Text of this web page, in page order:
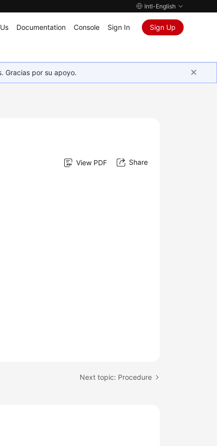
Intl-English
Documentation Console Sign In Sign Up
Gracias por su apoyo.
View PDF Share
Next topic: Procedure